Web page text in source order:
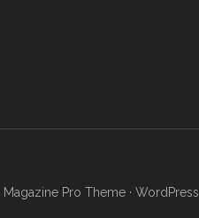
Magazine Pro Theme· WordPress